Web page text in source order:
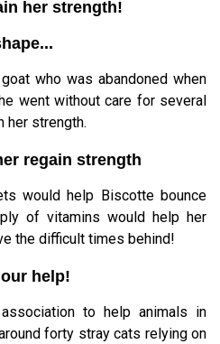
her strength!
who was abandoned when
went without care for several
her strength.
regain strength
would help Biscotte bounce
of vitamins would help her
the difficult times behind!
help!
to help animals in
forty stray cats relying on